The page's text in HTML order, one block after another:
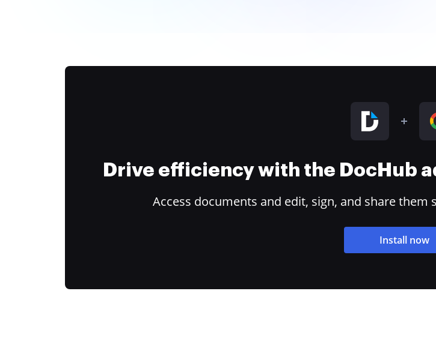
Drive efficiency with the DocHub
Access documents and edit, sign, and share
Install now